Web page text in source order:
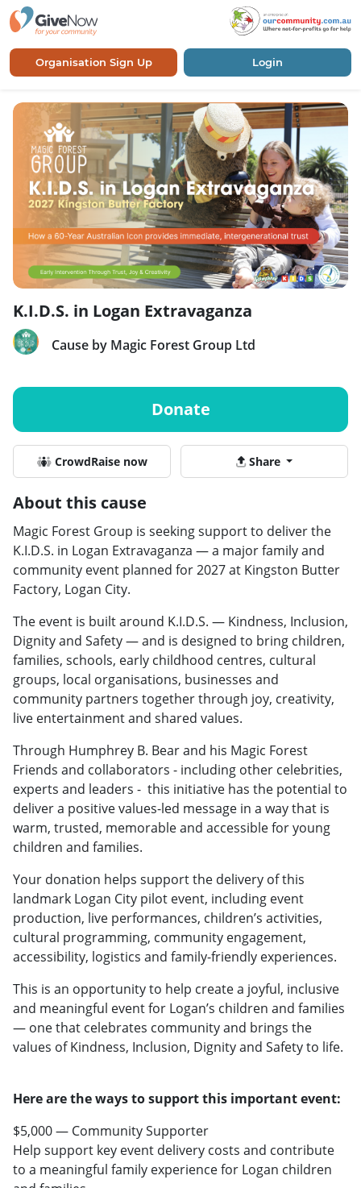
Organisation Sign Up Login
K.I.D.S. in Logan Extravaganza
Cause by Magic Forest Group Ltd
Donate
CrowdRaise now Share
About this cause
Magic Forest Group is seeking support to deliver the
K.I.D.S. in Logan Extravaganza — a major family and
community event planned for 2027 at Kingston Butter
Factory, Logan City.
The event is built around K.I.D.S. — Kindness, Inclusion,
Dignity and Safety — and is designed to bring children,
families, schools, early childhood centres, cultural
groups, local organisations, businesses and
community partners together through joy, creativity,
live entertainment and shared values.
Through Humphrey B. Bear and his Magic Forest
Friends and collaborators - including other celebrities,
experts and leaders - this initiative has the potential to
deliver a positive values-led message in a way that is
warm, trusted, memorable and accessible for young
children and families.
Your donation helps support the delivery of this
landmark Logan City pilot event, including event
production, live performances, children’s activities,
cultural programming, community engagement,
accessibility, logistics and family-friendly experiences.
This is an opportunity to help create a joyful, inclusive
and meaningful event for Logan’s children and families
— one that celebrates community and brings the
values of Kindness, Inclusion, Dignity and Safety to life.
Here are the ways to support this important event:
$5,000 — Community Supporter
Help support key event delivery costs and contribute
to a meaningful family experience for Logan children